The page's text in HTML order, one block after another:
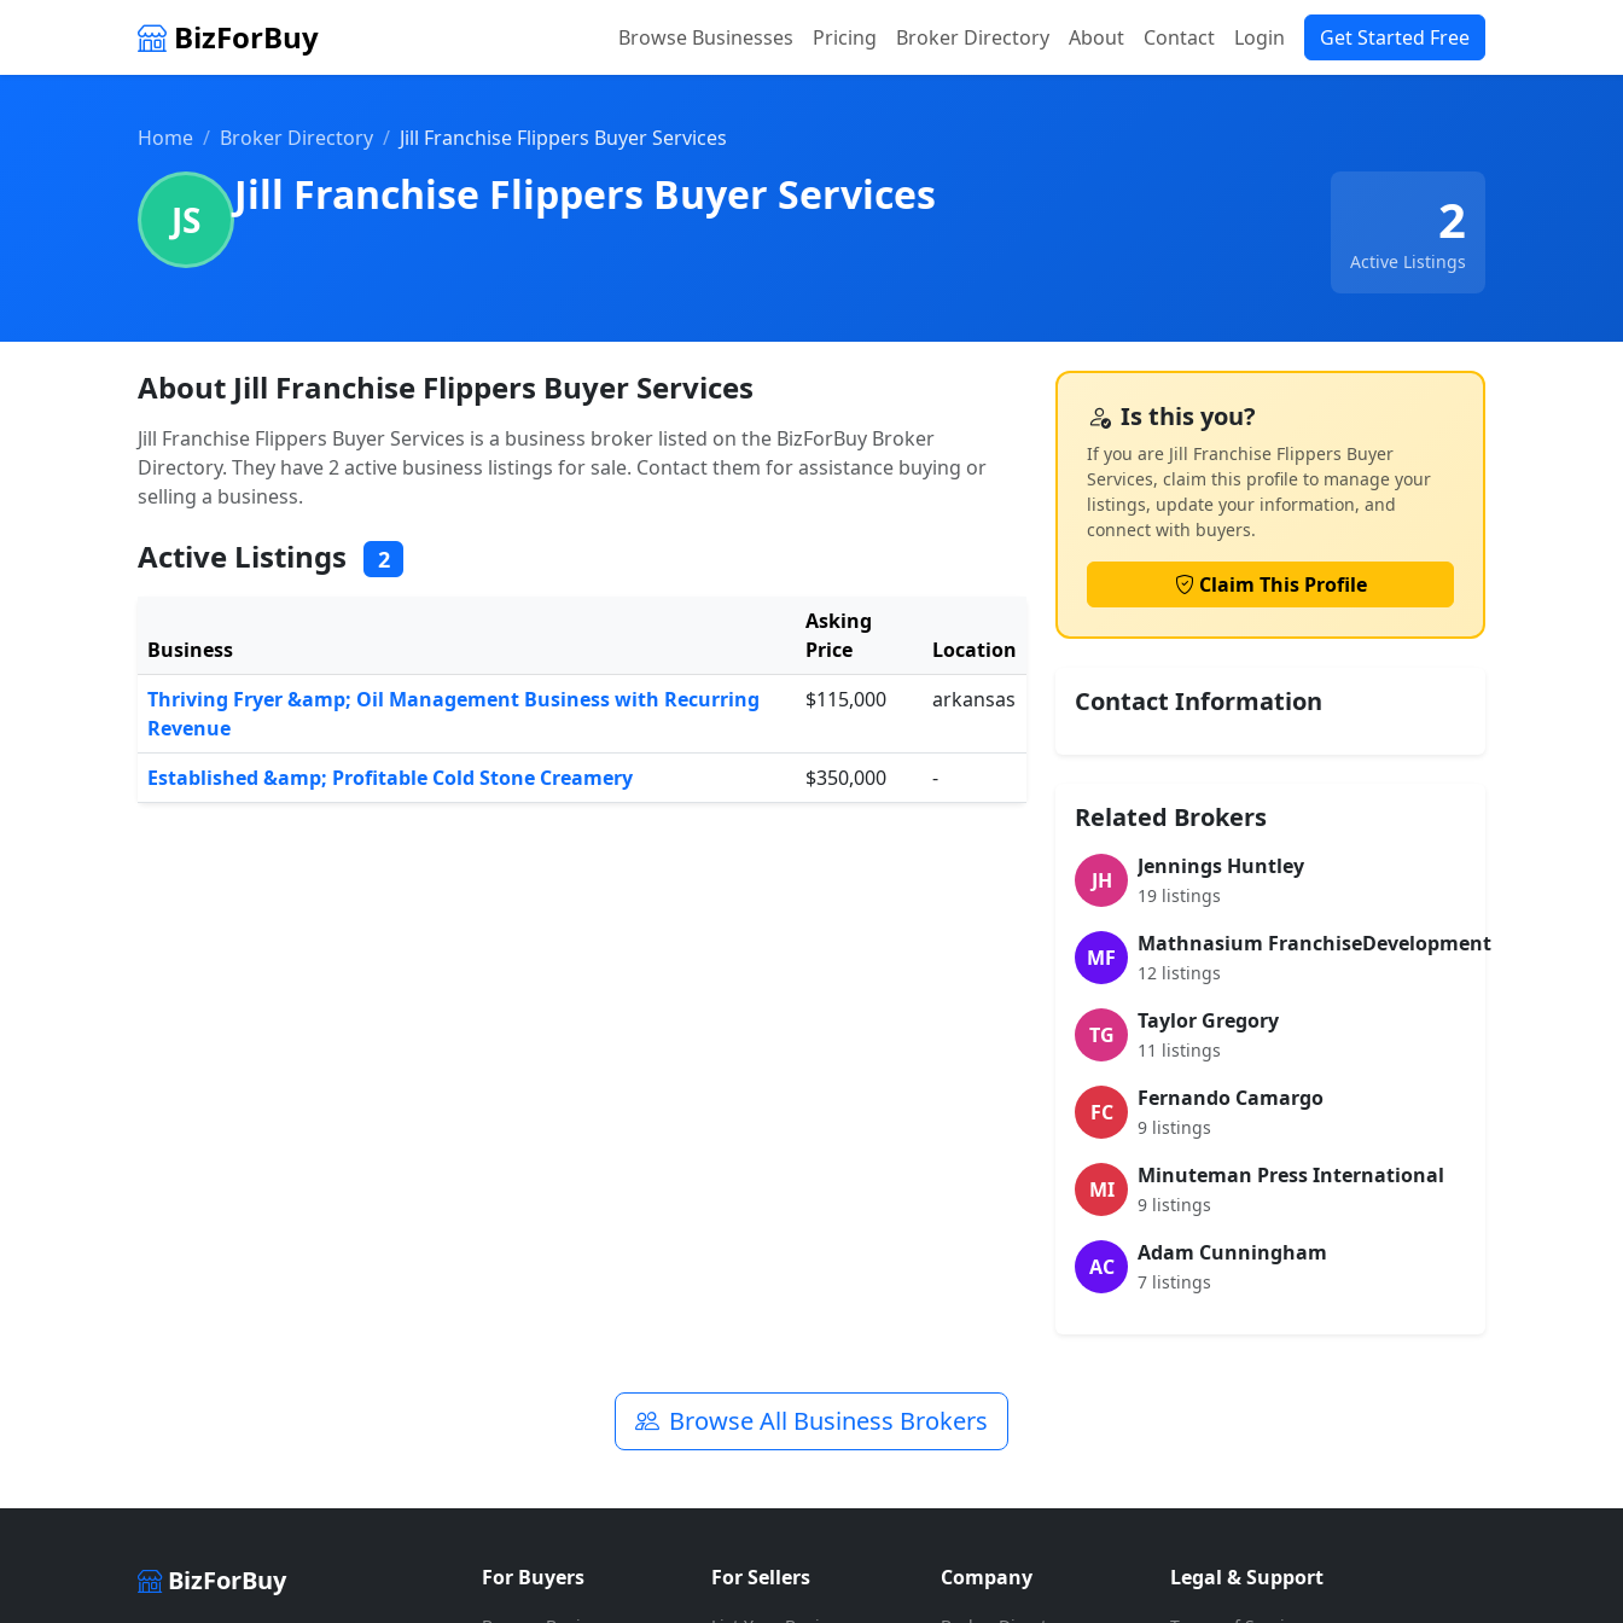
BizForBuy Browse Businesses Pricing Broker Directory About Contact Login Get Started Free
Home Broker Directory Jill Franchise Flippers Buyer Services
JS Jill Franchise Flippers Buyer Services 2
Active Listings
About Jill Franchise Flippers Buyer Services
Jill Franchise Flippers Buyer Services is a business broker listed on the BizForBuy Broker
Directory. They have 2 active business listings for sale. Contact them for assistance buying or
selling a business.
Active Listings 2
Business
Asking
Price
Location
Thriving Fryer &amp; Oil Management Business with Recurring
Revenue
$115,000 arkansas
Established &amp; Profitable Cold Stone Creamery $350,000 -
Is this you?
If you are Jill Franchise Flippers Buyer
Services, claim this profile to manage your
listings, update your information, and
connect with buyers.
Claim This Profile
Contact Information
Related Brokers
JH
Jennings Huntley
19 listings
MF
Mathnasium FranchiseDevelopment
12 listings
TG
Taylor Gregory
11 listings
FC
Fernando Camargo
9 listings
MI
Minuteman Press International
9 listings
AC
Adam Cunningham
7 listings
Browse All Business Brokers
BizForBuy For Buyers For Sellers Company Legal & Support